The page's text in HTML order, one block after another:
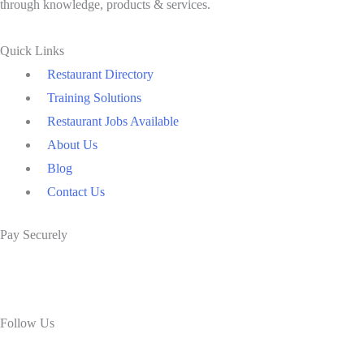
through knowledge, products & services.
Quick Links
Restaurant Directory
Training Solutions
Restaurant Jobs Available
About Us
Blog
Contact Us
Pay Securely
Follow Us